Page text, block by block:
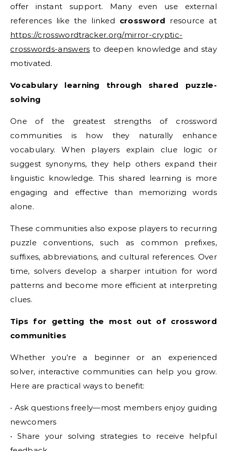
offer instant support. Many even use external
references like the linked crossword resource at
https://crosswordtracker.org/mirror-cryptic-
crosswords-answers to deepen knowledge and stay
motivated.
Vocabulary learning through shared puzzle-
solving
One of the greatest strengths of crossword
communities is how they naturally enhance
vocabulary. When players explain clue logic or
suggest synonyms, they help others expand their
linguistic knowledge. This shared learning is more
engaging and effective than memorizing words
alone.
These communities also expose players to recurring
puzzle conventions, such as common prefixes,
suffixes, abbreviations, and cultural references. Over
time, solvers develop a sharper intuition for word
patterns and become more efficient at interpreting
clues.
Tips for getting the most out of crossword
communities
Whether you’re a beginner or an experienced
solver, interactive communities can help you grow.
Here are practical ways to benefit:
• Ask questions freely—most members enjoy guiding
newcomers
• Share your solving strategies to receive helpful